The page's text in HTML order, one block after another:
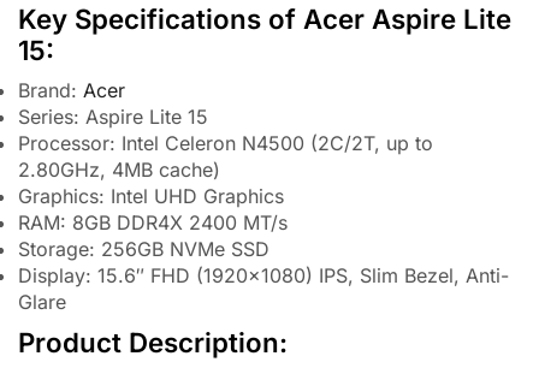
Key Specifications of Acer Aspire Lite
15:
Brand: Acer
Series: Aspire Lite 15
Processor: Intel Celeron N4500 (2C/2T, up to
2.80GHz, 4MB cache)
Graphics: Intel UHD Graphics
RAM: 8GB DDR4X 2400 MT/s
Storage: 256GB NVMe SSD
Display: 15.6″ FHD (1920×1080) IPS, Slim Bezel, Anti-
Glare
Product Description: